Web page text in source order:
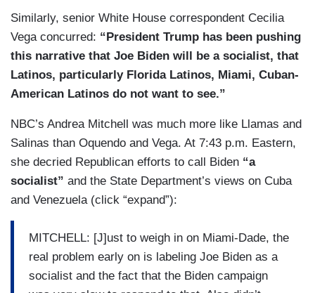
Similarly, senior White House correspondent Cecilia
Vega concurred: “President Trump has been pushing
this narrative that Joe Biden will be a socialist, that
Latinos, particularly Florida Latinos, Miami, Cuban-
American Latinos do not want to see.”
NBC’s Andrea Mitchell was much more like Llamas and
Salinas than Oquendo and Vega. At 7:43 p.m. Eastern,
she decried Republican efforts to call Biden “a
socialist” and the State Department’s views on Cuba
and Venezuela (click “expand”):
MITCHELL: [J]ust to weigh in on Miami-Dade, the
real problem early on is labeling Joe Biden as a
socialist and the fact that the Biden campaign